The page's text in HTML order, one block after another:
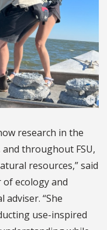
research in the
throughout FSU,
resources,” said
ecology and
adviser. “She
use-inspired